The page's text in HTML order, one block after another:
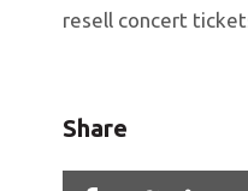
resell concert
Share